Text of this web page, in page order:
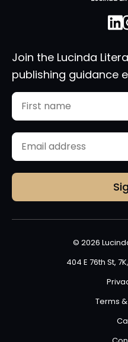
Join the Lucinda
publishing guidance
Name
First
Email
© 2026
404 E 76th St,
Terms